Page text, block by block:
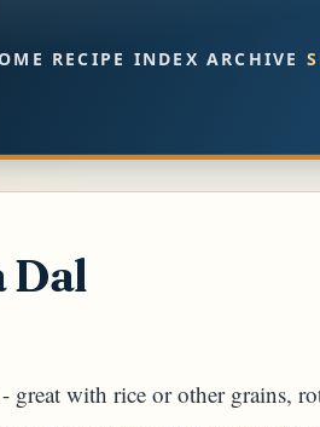
RECIPE INDEX ARCHIVE
Dal
great with rice or other grains,